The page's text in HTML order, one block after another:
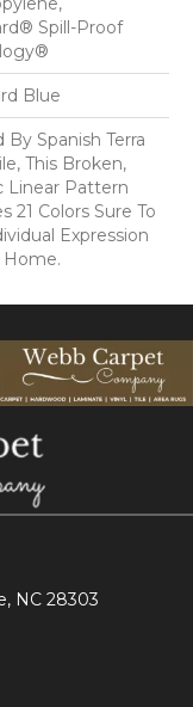
Spill-Proof
Blue
By Spanish Terra
This Broken,
Linear Pattern
21 Colors Sure To
Expression
Home.
NC 28303